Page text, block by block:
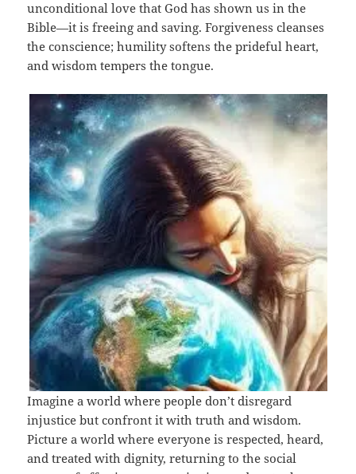
unconditional love that God has shown us in the
Bible—it is freeing and saving. Forgiveness cleanses
the conscience; humility softens the prideful heart,
and wisdom tempers the tongue.
Imagine a world where people don’t disregard
injustice but confront it with truth and wisdom.
Picture a world where everyone is respected, heard,
and treated with dignity, returning to the social